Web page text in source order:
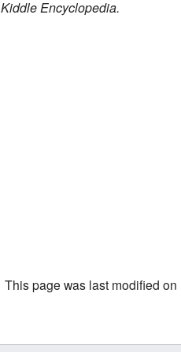
Kiddle Encyclopedia.
This page was last modified